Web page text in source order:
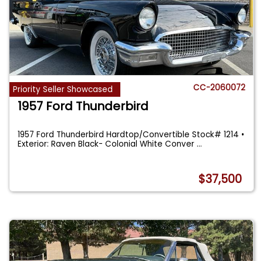
Priority Seller Showcased CC-2060072
1957 Ford Thunderbird
1957 Ford Thunderbird Hardtop/Convertible Stock# 1214 •
Exterior: Raven Black- Colonial White Conver...
$37,500